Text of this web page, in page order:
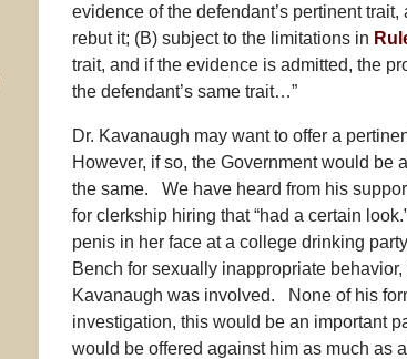
evidence of the defendant’s pertinent
rebut it; (B) subject to the limitations in
trait, and if the evidence is admitted, the
the defendant’s same trait…”
Dr. Kavanaugh may want to offer a
However, if so, the Government would be
the same. We have heard from his
for clerkship hiring that “had a certain
penis in her face at a college drinking
Bench for sexually inappropriate
Kavanaugh was involved. None of his
investigation, this would be an important
would be offered against him as much as